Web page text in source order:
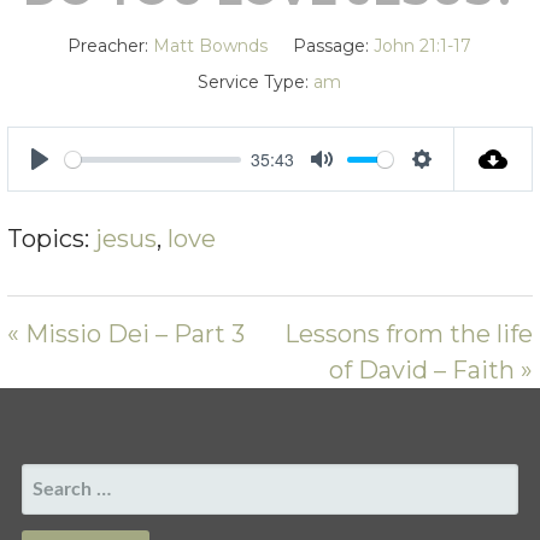
Preacher: Matt Bownds Passage: John 21:1-17
Service Type: am
PLAY
35:43
MUTE SETTINGS
Topics: jesus, love
« Missio Dei – Part 3
Lessons from the life
of David – Faith »
SEARCH
FOR: